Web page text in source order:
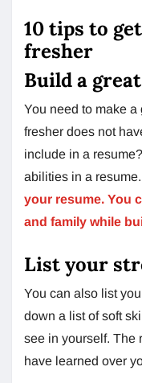
10 tips to
fresher
Build a
You need to make a
fresher does not
include in a
abilities in a resume.
your resume. You
and family while
List your
You can also list
down a list of soft
see in yourself. The
have learned over